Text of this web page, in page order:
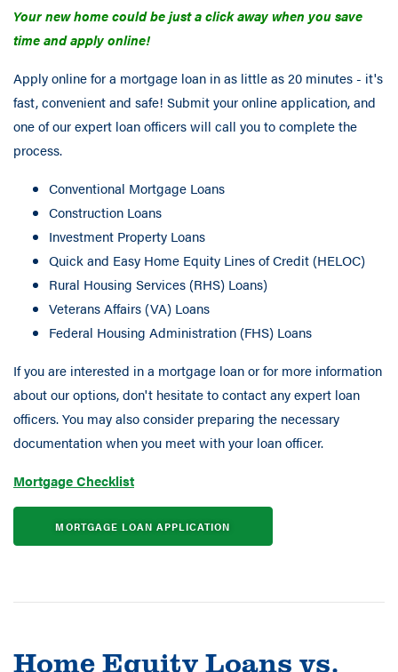
Your new home could be just a click away when you save
time and apply online!
Apply online for a mortgage loan in as little as 20 minutes - it's
fast, convenient and safe! Submit your online application, and
one of our expert loan officers will call you to complete the
process.
Conventional Mortgage Loans
Construction Loans
Investment Property Loans
Quick and Easy Home Equity Lines of Credit (HELOC)
Rural Housing Services (RHS) Loans)
Veterans Affairs (VA) Loans
Federal Housing Administration (FHS) Loans
If you are interested in a mortgage loan or for more information
about our options, don't hesitate to contact any expert loan
officers. You may also consider preparing the necessary
documentation when you meet with your loan officer.
Mortgage Checklist
MORTGAGE LOAN APPLICATION
Home Equity Loans vs.